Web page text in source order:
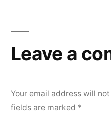
Leave a
Your email address will
fields are marked *